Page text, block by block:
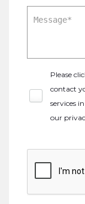
Please
contact
services
our